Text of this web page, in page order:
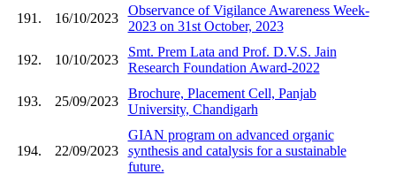
191. 16/10/2023
Observance of Vigilance Awareness Week-
2023 on 31st October, 2023
192. 10/10/2023
Smt. Prem Lata and Prof. D.V.S. Jain
Research Foundation Award-2022
193. 25/09/2023
Brochure, Placement Cell, Panjab
University, Chandigarh
194. 22/09/2023
GIAN program on advanced organic
synthesis and catalysis for a sustainable
future.